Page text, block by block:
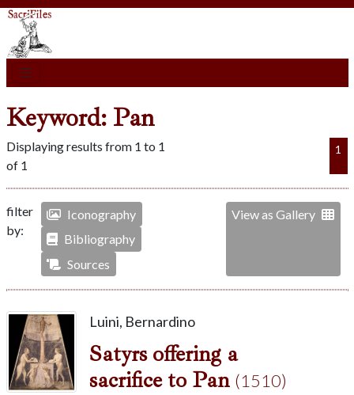
Keyword: Pan
Displaying results from 1 to 1
of 1
1
filter
by:
Iconography
Bibliography
Sources
View as Gallery
Luini, Bernardino
Satyrs offering a
sacrifice to Pan (1510)